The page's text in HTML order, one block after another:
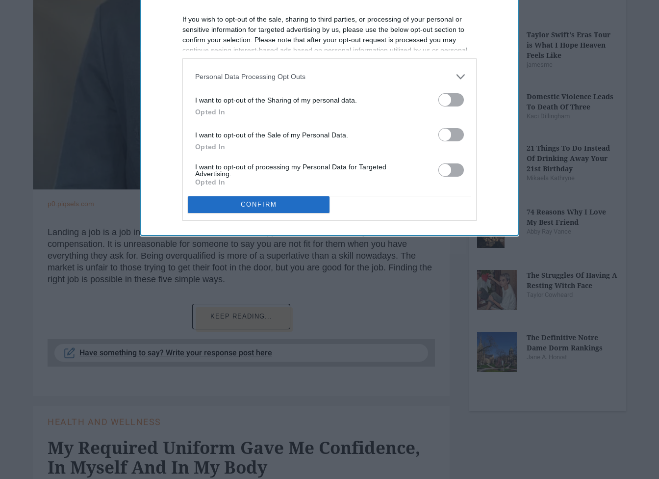
If you wish to opt-out of the sale, sharing to third parties, or processing of your personal or
sensitive information for targeted advertising by us, please use the below opt-out section to
confirm your selection. Please note that after your opt-out request is processed you may
continue seeing interest-based ads based on personal information utilized by us or personal
information disclosed to third parties prior to your opt-out. You may separately opt-out of the
participants. This information may also be disclosed by us to third parties on the
IAB’s List of
Personal Data Processing Opt Outs
I want to opt-out of the Sharing of my personal data.
Opted In
I want to opt-out of the Sale of my Personal Data.
Opted In
I want to opt-out of processing my Personal Data for Targeted
Advertising.
Opted In
CONFIRM
p0.piqsels.com
Landing a job is a job in itself. The amount of time and applications should leave you with some
compensation. It is unreasonable for someone to say you are not fit for them when you have
everything they ask for. Being overqualified is more of a superlative than a skill nowadays. The
market is unfair to those trying to get their foot in the door, but you are good for the job. Finding the
right job is possible in these five simple ways.
KEEP READING...
Have something to say? Write your response post here
HEALTH AND WELLNESS
My Required Uniform Gave Me Confidence,
In Myself And In My Body
Taylor Swift's Eras Tour
is What I Hope Heaven
Feels Like
jamesmc
Domestic Violence Leads
To Death Of Three
Kaci Dillingham
21 Things To Do Instead
Of Drinking Away Your
21st Birthday
Mikaela Kathryne
74 Reasons Why I Love
My Best Friend
Abby Ray Vance
The Struggles Of Having A
Resting Witch Face
Taylor Cowheard
The Definitive Notre
Dame Dorm Rankings
Jane A. Horvat